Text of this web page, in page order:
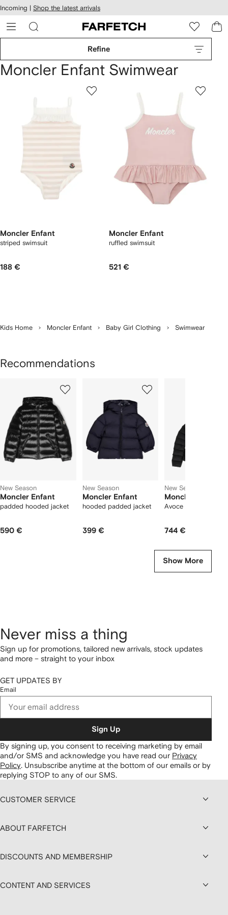
Skip to
main
content
Incoming | Shop the latest arrivals
Refine
Moncler Enfant Swimwear
Moncler Enfant
striped swimsuit
188 €
Moncler Enfant
ruffled swimsuit
521 €
Kids Home Moncler Enfant Baby Girl Clothing Swimwear
Recommendations
New Season
Moncler Enfant
padded hooded jacket
590 €
New Season
Moncler Enfant
hooded padded jacket
399 €
New Season
Moncler Enfant
Avoce quilted jacket
744 €
Show More
Never miss a thing
Sign up for promotions, tailored new arrivals, stock updates
and more – straight to your inbox
GET UPDATES BY
Email
Sign Up
By signing up, you consent to receiving marketing by email
and/or SMS and acknowledge you have read our Privacy
Policy Unsubscribe anytime at the bottom of our emails or by
replying STOP to any of our SMS.
CUSTOMER SERVICE
ABOUT FARFETCH
DISCOUNTS AND MEMBERSHIP
CONTENT AND SERVICES